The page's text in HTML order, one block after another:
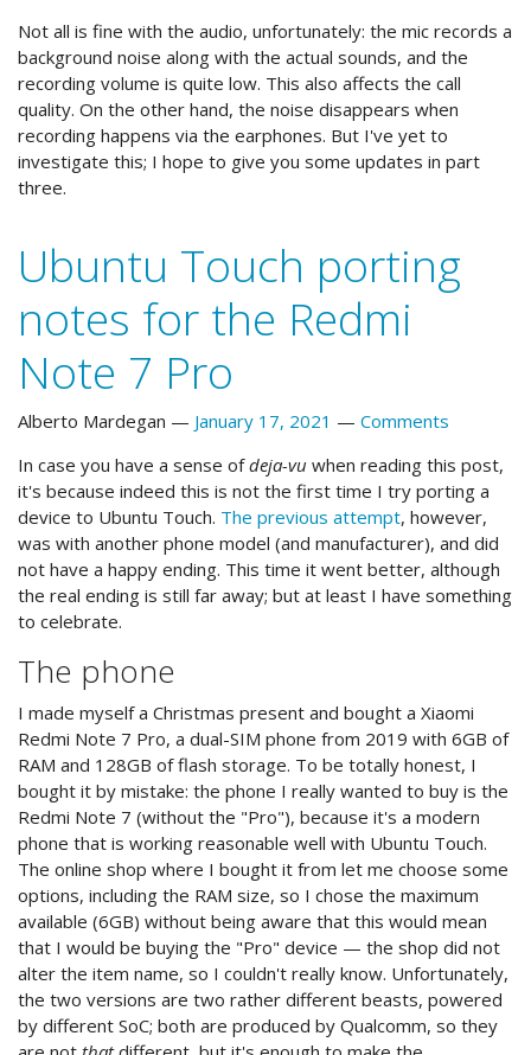
Not all is fine with the audio, unfortunately: the mic records a
background noise along with the actual sounds, and the
recording volume is quite low. This also affects the call
quality. On the other hand, the noise disappears when
recording happens via the earphones. But I've yet to
investigate this; I hope to give you some updates in part
three.
Ubuntu Touch porting
notes for the Redmi
Note 7 Pro
Alberto Mardegan January 17, 2021
Comments
In case you have a sense ofdeja-vu when reading this post,
it's because indeed this is not the first time I try porting a
device to Ubuntu Touch. The previous attempt, however,
was with another phone model (and manufacturer), and did
not have a happy ending. This time it went better, although
the real ending is still far away; but at least I have something
to celebrate.
The phone
I made myself a Christmas present and bought a Xiaomi
Redmi Note 7 Pro, a dual-SIM phone from 2019 with 6GB of
RAM and 128GB of flash storage. To be totally honest, I
bought it by mistake: the phone I really wanted to buy is the
Redmi Note 7 (without the "Pro"), because it's a modern
phone that is working reasonable well with Ubuntu Touch.
The online shop where I bought it from let me choose some
options, including the RAM size, so I chose the maximum
available (6GB) without being aware that this would mean
that I would be buying the "Pro" device — the shop did not
alter the item name, so I couldn't really know. Unfortunately,
the two versions are two rather different beasts, powered
by different SoC; both are produced by Qualcomm, so they